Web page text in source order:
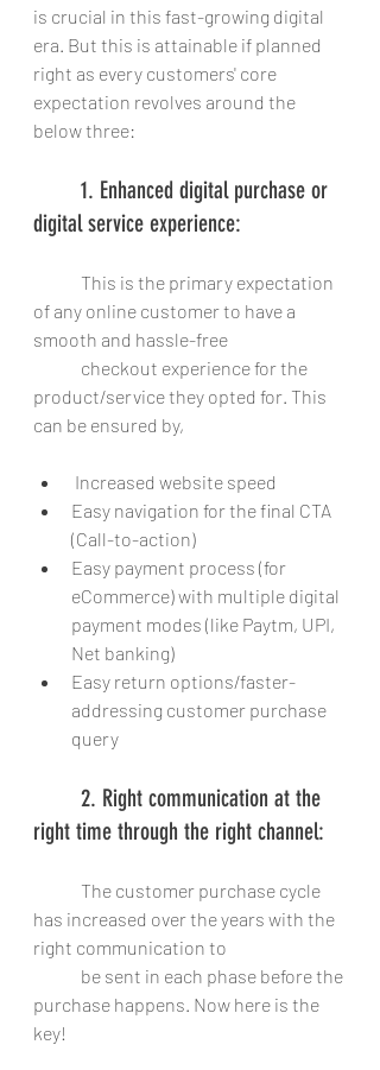
is crucial in this fast-growing digital
era. But this is attainable if planned
right as every customers' core
expectation revolves around the
below three:
digital service experience:
of any online customer to have a
smooth and hassle-free
product/service they opted for. This
can be ensured by,
Increased website speed
Easy navigation for the final CTA
(Call-to-action)
Easy payment process (for
eCommerce) with multiple digital
payment modes (like Paytm, UPI,
Net banking)
Easy return options/faster-
addressing customer purchase
query
right time through the right channel:
has increased over the years with the
right communication to
purchase happens. Now here is the
key!